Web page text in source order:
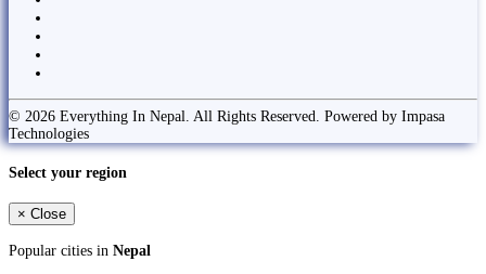
© 2026 Everything In Nepal. All Rights Reserved. Powered by Impasa
Technologies
Select your region
× Close
Popular cities in Nepal